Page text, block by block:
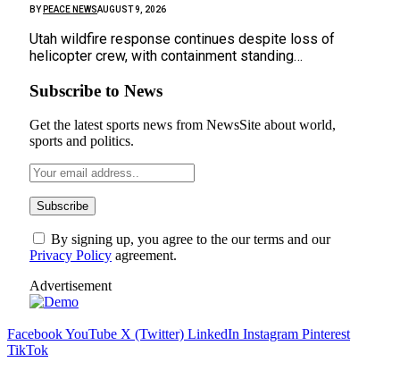
BY PEACE NEWSAUGUST 9, 2026
Utah wildfire response continues despite loss of
helicopter crew, with containment standing…
Subscribe to News
Get the latest sports news from NewsSite about world,
sports and politics.
By signing up, you agree to the our terms and our
Privacy Policy agreement.
Advertisement
FacebookYouTube X (Twitter) LinkedIn Instagram Pinterest
TikTok